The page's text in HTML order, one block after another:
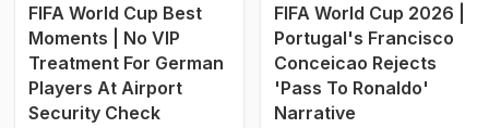
FIFA World Cup Best
Moments | No VIP
Treatment For German
Players At Airport
Security Check
FIFA World Cup 2026 |
Portugal's Francisco
Conceicao Rejects
'Pass To Ronaldo'
Narrative